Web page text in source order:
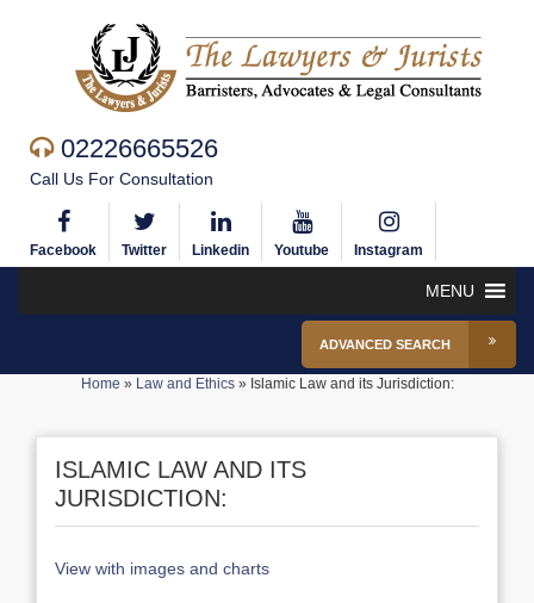
02226665526
Call Us For Consultation
Facebook Twitter Linkedin Youtube Instagram
MENU
ADVANCED SEARCH
Home » Law and Ethics» Islamic Law and its Jurisdiction:
ISLAMIC LAW AND ITS
JURISDICTION:
View with images and charts